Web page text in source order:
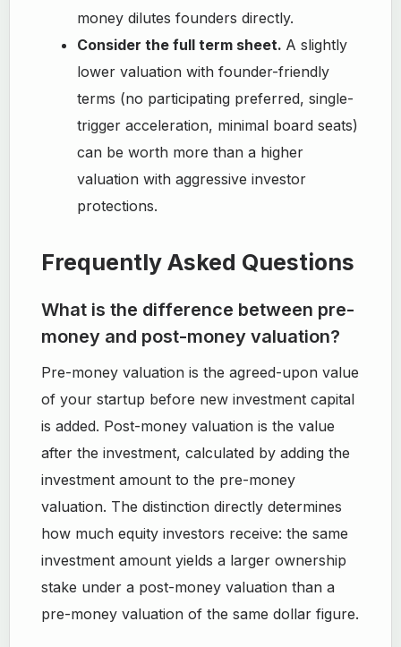
money dilutes founders directly.
Consider the full term sheet. A slightly
lower valuation with founder-friendly
terms (no participating preferred, single-
trigger acceleration, minimal board seats)
can be worth more than a higher
valuation with aggressive investor
protections.
Frequently Asked Questions
What is the difference between pre-
money and post-money valuation?
Pre-money valuation is the agreed-upon value
of your startup before new investment capital
is added. Post-money valuation is the value
after the investment, calculated by adding the
investment amount to the pre-money
valuation. The distinction directly determines
how much equity investors receive: the same
investment amount yields a larger ownership
stake under a post-money valuation than a
pre-money valuation of the same dollar figure.